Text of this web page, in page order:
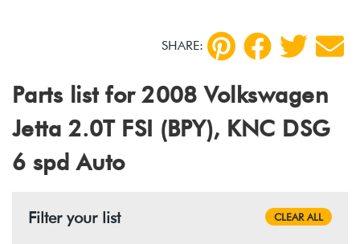
SHARE:
Parts list for 2008 Volkswagen
Jetta 2.0T FSI (BPY), KNC DSG
6 spd Auto
Filter your list CLEAR ALL